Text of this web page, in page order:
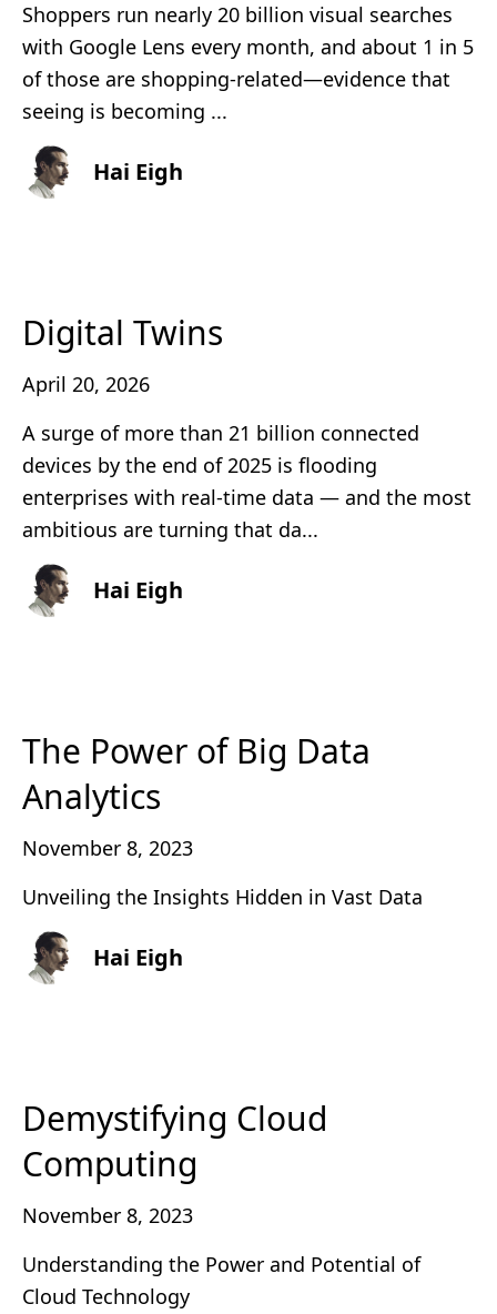
Shoppers run nearly 20 billion visual searches
with Google Lens every month, and about 1 in 5
of those are shopping-related—evidence that
seeing is becoming ...
Hai Eigh
Digital Twins
April 20, 2026
A surge of more than 21 billion connected
devices by the end of 2025 is flooding
enterprises with real‑time data — and the most
ambitious are turning that da...
Hai Eigh
The Power of Big Data
Analytics
November 8, 2023
Unveiling the Insights Hidden in Vast Data
Hai Eigh
Demystifying Cloud
Computing
November 8, 2023
Understanding the Power and Potential of
Cloud Technology